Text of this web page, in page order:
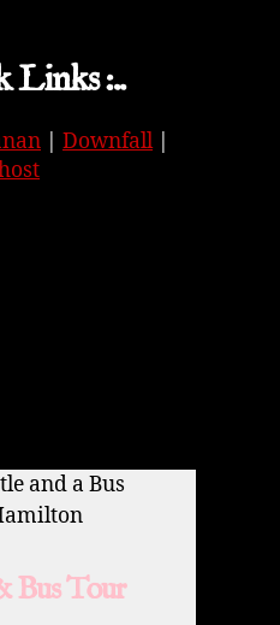
Links :..
Downfall|
Bus Tour